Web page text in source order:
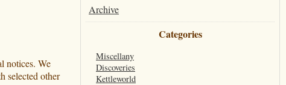
notices. We
selected other
Archive
Categories
Miscellany
Discoveries
Kettleworld